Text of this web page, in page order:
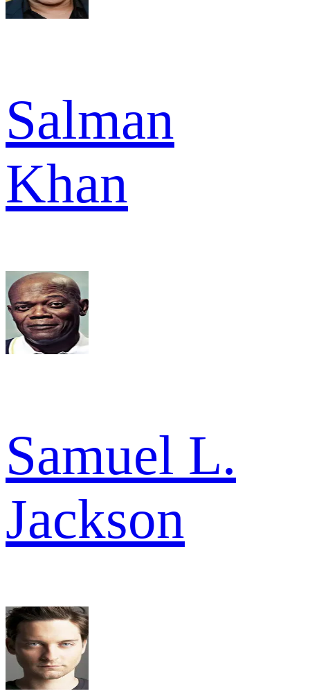
Salman
Khan
Samuel L.
Jackson